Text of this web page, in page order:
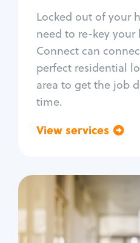
Locked out of your
need to re-key your
Connect can
perfect residential
area to get the job
time.
View services